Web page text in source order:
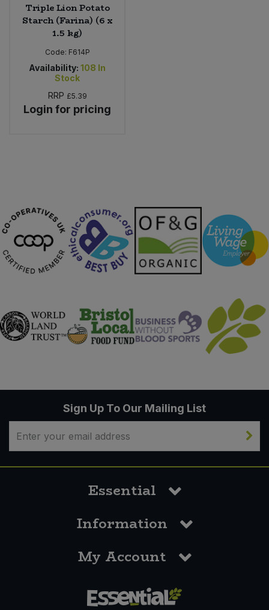
Triple Lion Potato
Starch (Farina) (6 x
1.5 kg)
Code: F614P
Availability: 108 In
Stock
RRP £5.39
Login for pricing
Sign Up To Our Mailing List
Essential
Information
My Account